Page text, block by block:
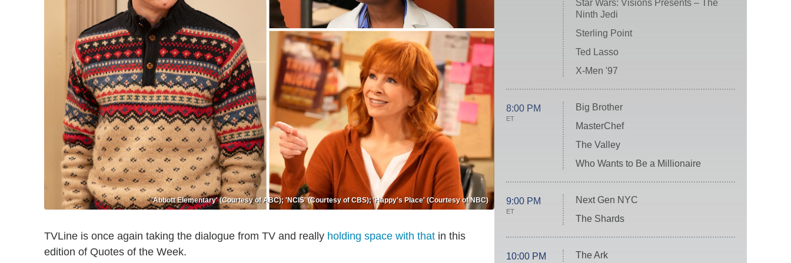
'Abbott Elementary' (Courtesy of ABC); 'NCIS' (Courtesy of CBS); 'Happy's Place' (Courtesy of NBC)
TVLine is once again taking the dialogue from TV and really holding space with that in this
edition of Quotes of the Week.
Star Wars: Visions Presents – The
Ninth Jedi
Sterling Point
Ted Lasso
X-Men '97
8:00 PM
ET
Big Brother
MasterChef
The Valley
Who Wants to Be a Millionaire
9:00 PM
ET
Next Gen NYC
The Shards
10:00 PM The Ark